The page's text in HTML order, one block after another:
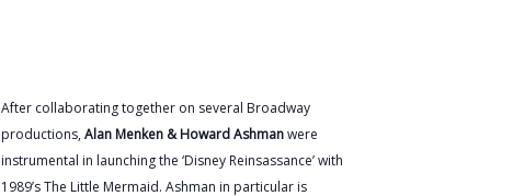
After collaborating together on several Broadway
productions,Alan Menken & Howard Ashmanwere
instrumental in launching the ‘Disney Reinsassance’ with
1989’s The Little Mermaid. Ashman in particular is